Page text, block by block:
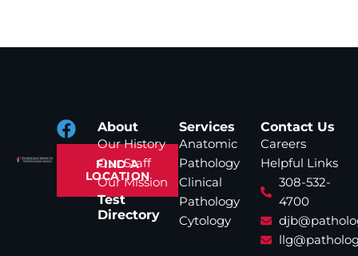
FIND A
LOCATION
About
Our History
Our Staff
Our Mission
Test
Directory
Services
Anatomic
Pathology
Clinical
Pathology
Cytology
Contact Us
Careers
Helpful Links
308-532-
4700